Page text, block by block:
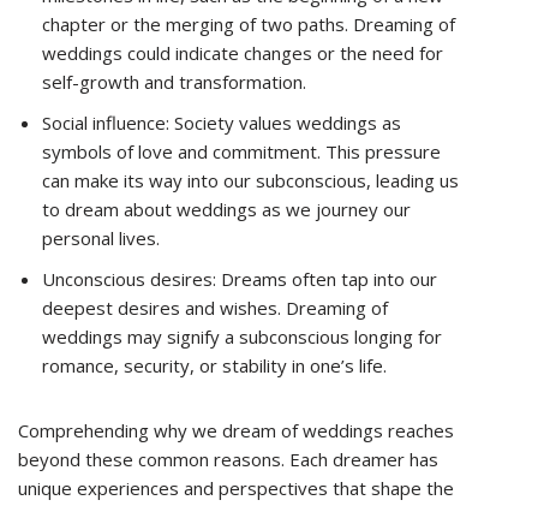
chapter or the merging of two paths. Dreaming of
weddings could indicate changes or the need for
self-growth and transformation.
Social influence: Society values weddings as
symbols of love and commitment. This pressure
can make its way into our subconscious, leading us
to dream about weddings as we journey our
personal lives.
Unconscious desires: Dreams often tap into our
deepest desires and wishes. Dreaming of
weddings may signify a subconscious longing for
romance, security, or stability in one’s life.
Comprehending why we dream of weddings reaches
beyond these common reasons. Each dreamer has
unique experiences and perspectives that shape the